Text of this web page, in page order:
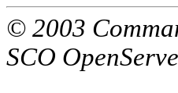
© 2003
SCO